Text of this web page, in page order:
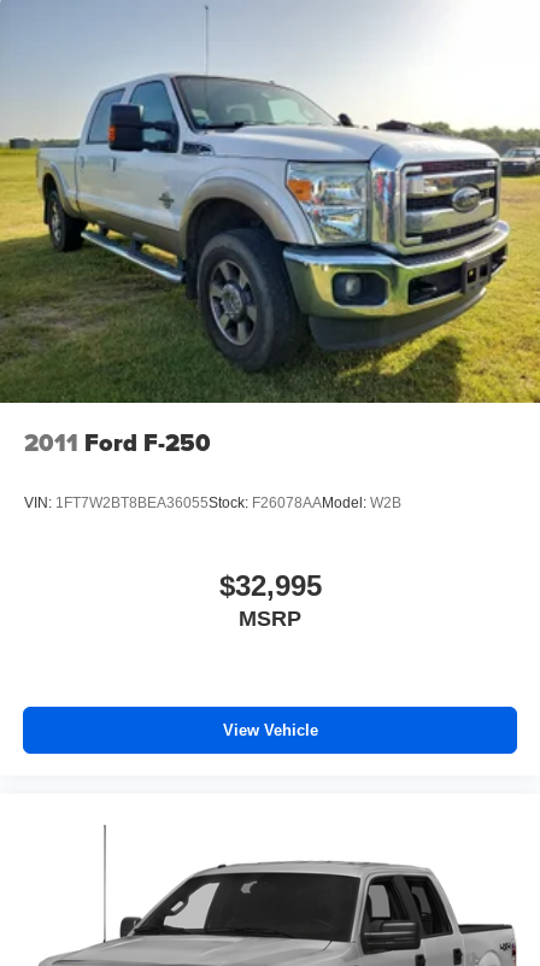
18" Aluminum Spare Wheel
2011 Ford F-250
VIN: 1FT7W2BT8BEA36055Stock: F26078AAModel: W2B
$32,995
MSRP
View Vehicle